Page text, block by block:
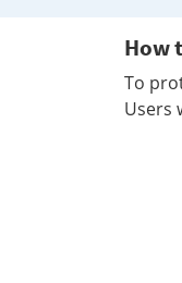
How
To
Users